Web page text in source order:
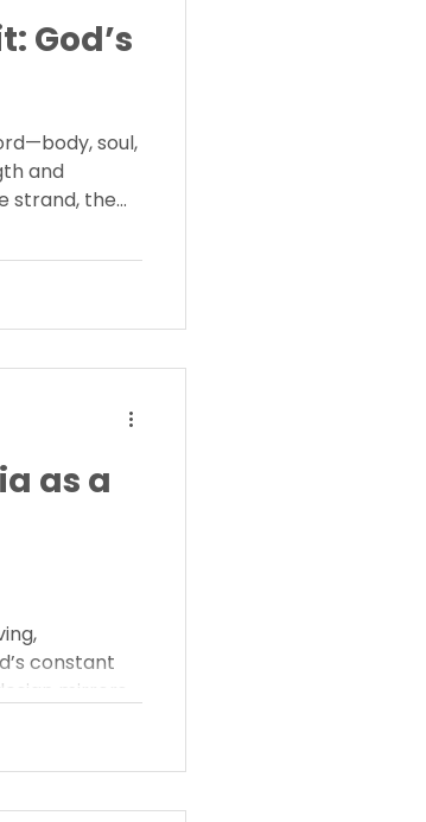
God’s
soul,
and
strand, the
restores
as a
constant
mirrors